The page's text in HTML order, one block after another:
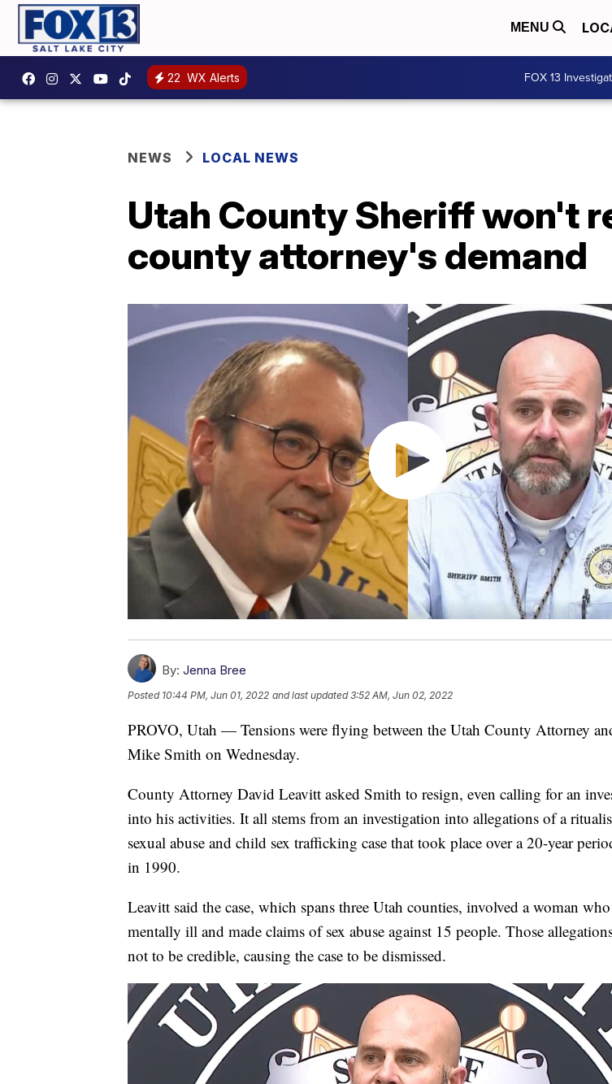
MENU
22 WX Alerts FOX 13
NEWS LOCAL NEWS
Utah County Sheriff won't
county attorney's demand
By: Jenna Bree
Posted 10:44 PM, Jun 01, 2022 and last updated 3:52 AM, Jun 02, 2022
PROVO, Utah — Tensions were flying between the Utah County Attorney
Mike Smith on Wednesday.
County Attorney David Leavitt asked Smith to resign, even calling for an
into his activities. It all stems from an investigation into allegations of a
sexual abuse and child sex trafficking case that took place over a 20-year
in 1990.
Leavitt said the case, which spans three Utah counties, involved a woman who
mentally ill and made claims of sex abuse against 15 people. Those
not to be credible, causing the case to be dismissed.